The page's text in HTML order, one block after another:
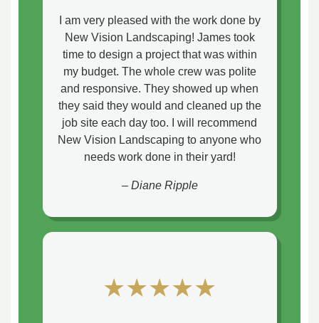
I am very pleased with the work done by
New Vision Landscaping! James took
time to design a project that was within
my budget. The whole crew was polite
and responsive. They showed up when
they said they would and cleaned up the
job site each day too. I will recommend
New Vision Landscaping to anyone who
needs work done in their yard!
– Diane Ripple
★★★★★